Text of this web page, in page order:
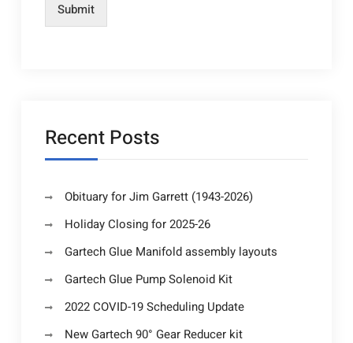
Submit
Recent Posts
Obituary for Jim Garrett (1943-2026)
Holiday Closing for 2025-26
Gartech Glue Manifold assembly layouts
Gartech Glue Pump Solenoid Kit
2022 COVID-19 Scheduling Update
New Gartech 90° Gear Reducer kit